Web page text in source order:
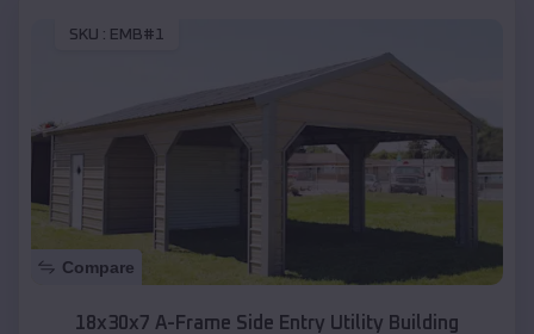
SKU : EMB#1
Compare
18x30x7 A-Frame Side Entry Utility Building